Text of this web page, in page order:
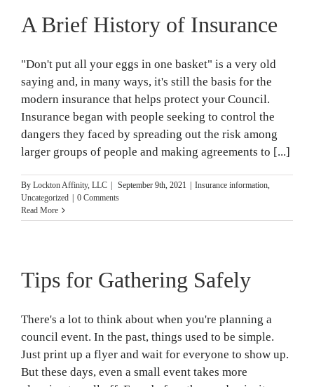
A Brief History of Insurance
"Don't put all your eggs in one basket" is a very old
saying and, in many ways, it's still the basis for the
modern insurance that helps protect your Council.
Insurance began with people seeking to control the
dangers they faced by spreading out the risk among
larger groups of people and making agreements to [...]
By Lockton Affinity, LLC | September 9th, 2021 | Insurance information,
Uncategorized | 0 Comments
Read More
Tips for Gathering Safely
There's a lot to think about when you're planning a
council event. In the past, things used to be simple.
Just print up a flyer and wait for everyone to show up.
But these days, even a small event takes more